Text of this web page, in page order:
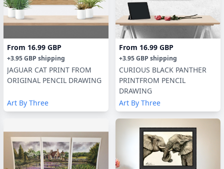
From 16.99 GBP
+3.95 GBP shipping
JAGUAR CAT PRINT FROM
ORIGINAL PENCIL DRAWING
Art By Three
From 16.99 GBP
+3.95 GBP shipping
CURIOUS BLACK PANTHER
PRINTFROM PENCIL
DRAWING
Art By Three